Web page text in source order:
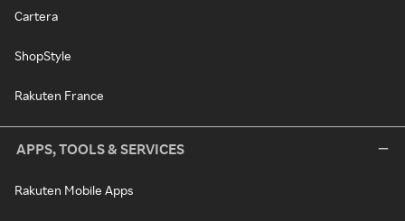
Cartera
ShopStyle
Rakuten France
APPS, TOOLS & SERVICES
Rakuten Mobile Apps